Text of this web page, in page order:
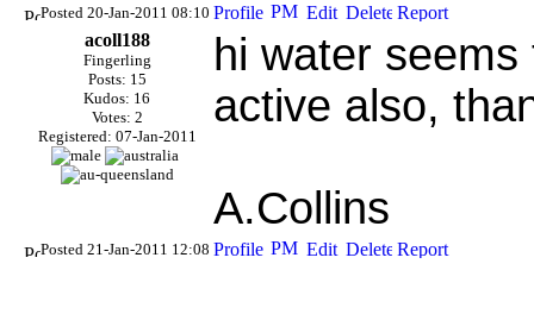
Posted 20-Jan-2011 08:10
acoll188
Fingerling
Posts: 15
Kudos: 16
Votes: 2
Registered: 07-Jan-2011
hi water
active also,
A.Collins
Posted 21-Jan-2011 12:08